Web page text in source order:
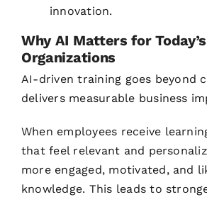
innovation.
Why AI Matters for Today’s
Organizations
AI-driven training goes beyond
delivers measurable business
When employees receive
that feel relevant and
more engaged, motivated, and
knowledge. This leads to